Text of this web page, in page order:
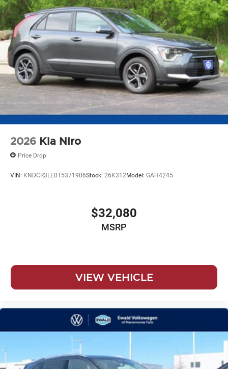
2026 Kia Niro
Price Drop
VIN: KNDCR3LE0T5371906Stock: 26K312Model: GAH4245
$32,080
MSRP
VIEW VEHICLE